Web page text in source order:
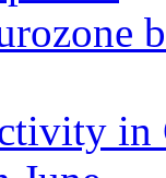
in